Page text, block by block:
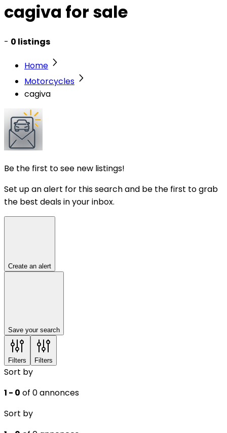
cagiva for sale
- 0 listings
Home
Motorcycles
cagiva
Be the first to see new listings!
Set up an alert for this search and be the first to grab
the best deals in your inbox.
Create an alert
Save your search
Filters Filters
Sort by
1 - 0 of 0 annonces
Sort by